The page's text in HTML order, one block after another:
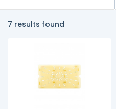
7 results found